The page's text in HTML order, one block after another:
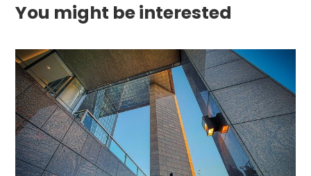
You might be interested